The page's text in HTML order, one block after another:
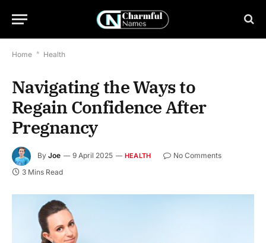
Home * Health
Navigating the Ways to
Regain Confidence After
Pregnancy
By Joe 9 April 2025 HEALTH
No Comments
3 Mins Read